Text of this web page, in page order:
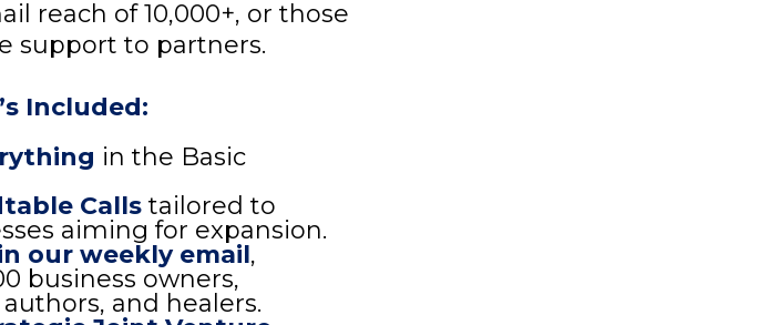
reach of 10,000+, or those
support to partners.
Included:
in the Basic
Callstailored to
aiming for expansion.
our weekly email,
business owners,
and healers.